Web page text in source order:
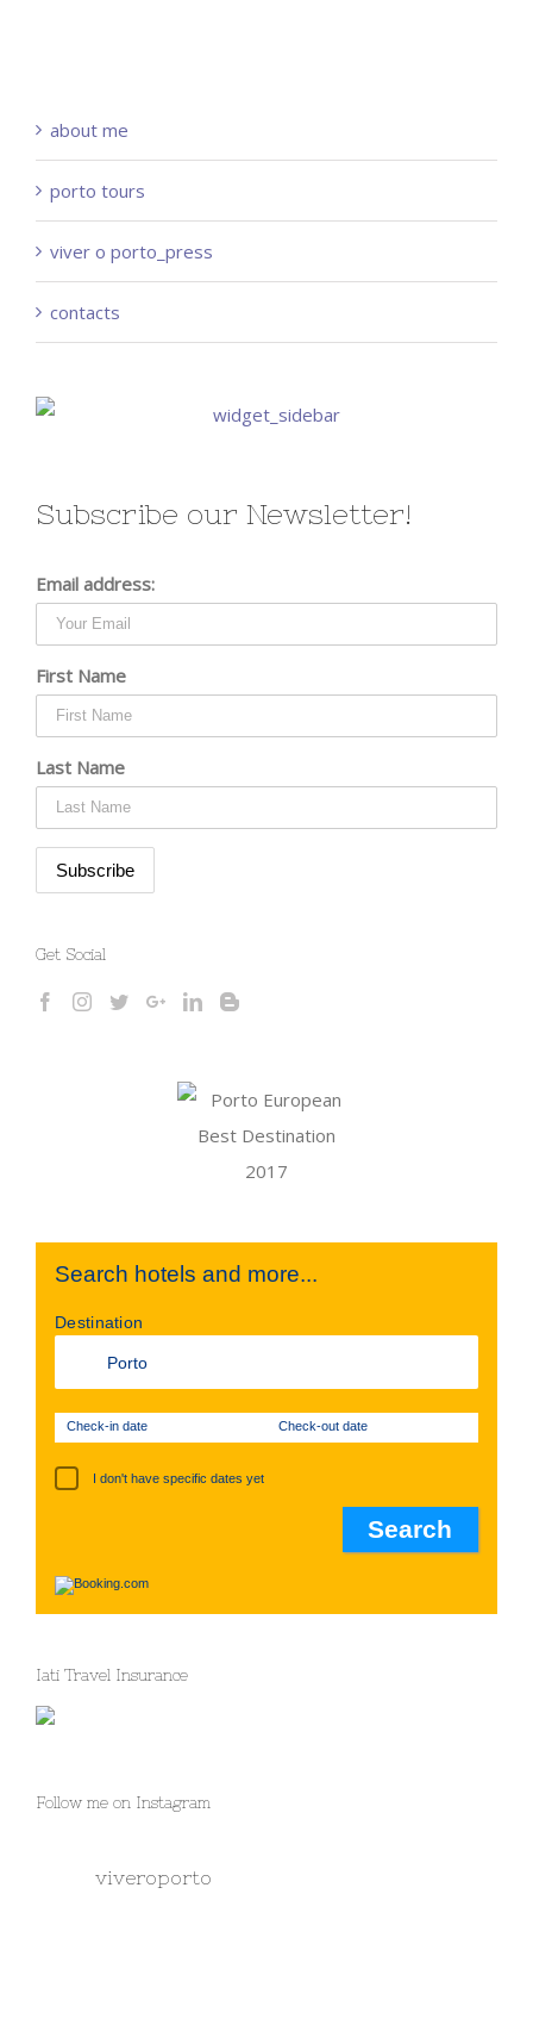
about me
porto tours
viver o porto_press
contacts
Subscribe our Newsletter!
Email address:
First Name
Last Name
Get Social
Search hotels and more...
Destination
Check-in date Check-out date
I don't have specific dates yet
Iati Travel Insurance
Follow me on Instagram
viveroporto